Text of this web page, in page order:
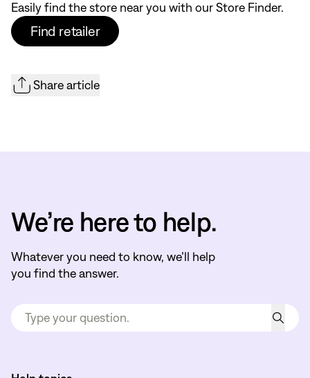
Easily find the store near you with our Store Finder.
Find retailer
Share article
We’re here to help.
Whatever you need to know, we’ll help
you find the answer.